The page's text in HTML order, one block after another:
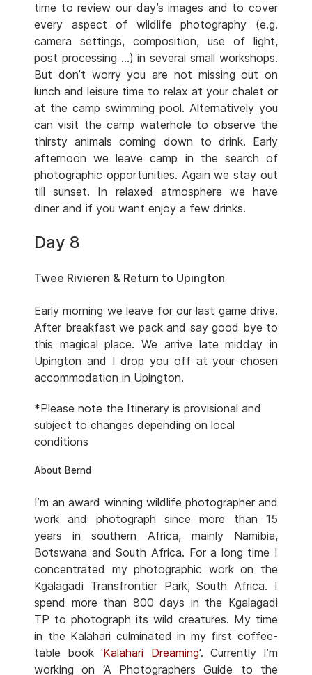
time to review our day’s images and to cover
every aspect of wildlife photography (e.g.
camera settings, composition, use of light,
post processing …) in several small workshops.
But don’t worry you are not missing out on
lunch and leisure time to relax at your chalet or
at the camp swimming pool. Alternatively you
can visit the camp waterhole to observe the
thirsty animals coming down to drink. Early
afternoon we leave camp in the search of
photographic opportunities. Again we stay out
till sunset. In relaxed atmosphere we have
diner and if you want enjoy a few drinks.
Day 8
Twee Rivieren & Return to Upington
Early morning we leave for our last game drive.
After breakfast we pack and say good bye to
this magical place. We arrive late midday in
Upington and I drop you off at your chosen
accommodation in Upington.
*Please note the Itinerary is provisional and
subject to changes depending on local
conditions
About Bernd
I’m an award winning wildlife photographer and
work and photograph since more than 15
years in southern Africa, mainly Namibia,
Botswana and South Africa. For a long time I
concentrated my photographic work on the
Kgalagadi Transfrontier Park, South Africa. I
spend more than 800 days in the Kgalagadi
TP to photograph its wild creatures. My time
in the Kalahari culminated in my first coffee-
table book 'Kalahari Dreaming'. Currently I’m
working on ‘A Photographers Guide to the